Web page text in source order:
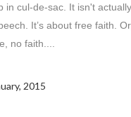
in cul-de-sac. It isn't
It’s about free faith.
no faith....
2015